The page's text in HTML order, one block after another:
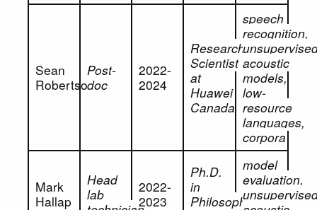
Sean
Robertson
Post-
doc
2022-
2024
Research
Scientist
at
Huawei
Canada
speech
recognition,
acoustic
models,
low-
resource
languages,
corpora
Mark
Hallap
Head
lab
2022-
2023
Ph.D.
in
Philosophy,
model
evaluation,